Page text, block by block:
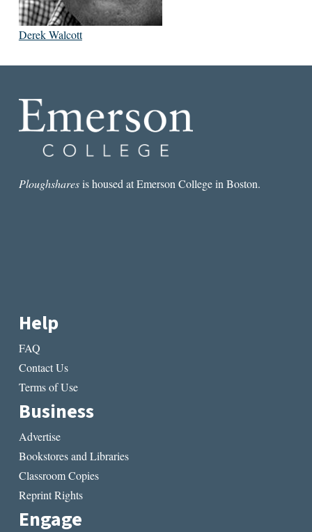
Derek Walcott
Ploughsharesis housed at Emerson College in Boston.
Help
FAQ
Contact Us
Terms of Use
Business
Advertise
Bookstores and Libraries
Classroom Copies
Reprint Rights
Engage